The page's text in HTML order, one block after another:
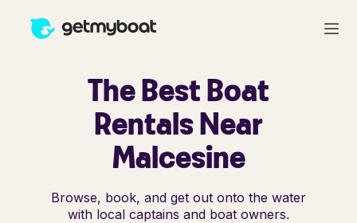
The Best Boat
Rentals Near
Malcesine
Browse, book, and get out onto the water
with local captains and boat owners.